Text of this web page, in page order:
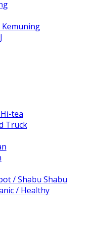
Kemuning
tea
Truck
/ Shabu Shabu
/ Healthy